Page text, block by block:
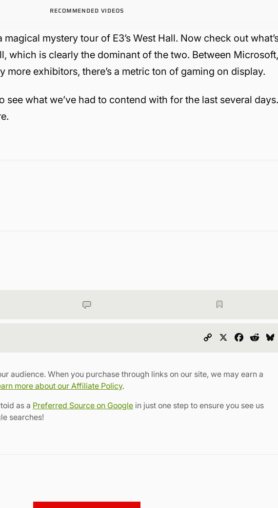
RECOMMENDED VIDEOS
mystery tour of E3’s West Hall. Now check out
which is clearly the dominant of the two. Between
more exhibitors, there’s a metric ton of gaming on display.
see what we’ve had to contend with for the last several
Copy
audience. When you purchase through links on our site, we may earn a
more about our Affiliate Policy.
as a Preferred Source on Google in just one step to ensure you see us
searches!